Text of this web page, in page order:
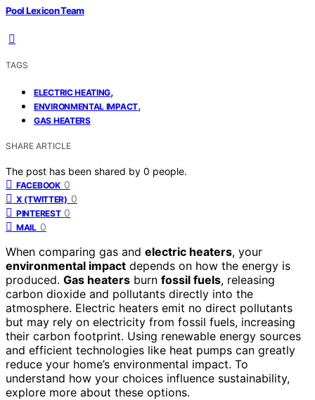
Pool Lexicon Team
TAGS
ELECTRIC HEATING,
ENVIRONMENTAL IMPACT,
GAS HEATERS
SHARE ARTICLE
The post has been shared by 0 people.
FACEBOOK 0
X (TWITTER) 0
PINTEREST 0
MAIL 0
When comparing gas and electric heaters, your
environmental impact depends on how the energy is
produced. Gas heaters burn fossil fuels, releasing
carbon dioxide and pollutants directly into the
atmosphere. Electric heaters emit no direct pollutants
but may rely on electricity from fossil fuels, increasing
their carbon footprint. Using renewable energy sources
and efficient technologies like heat pumps can greatly
reduce your home’s environmental impact. To
understand how your choices influence sustainability,
explore more about these options.